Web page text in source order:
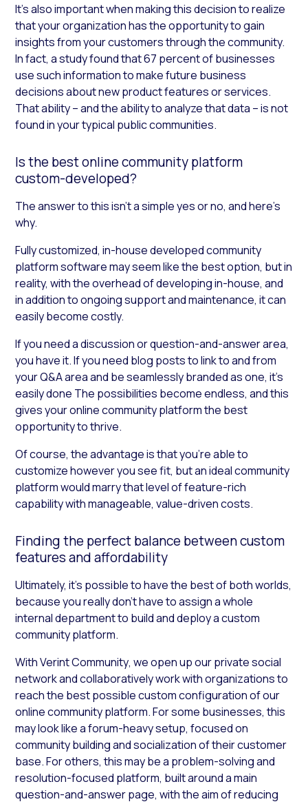
It’s also important when making this decision to realize
that your organization has the opportunity to gain
insights from your customers through the community.
In fact, a study found that 67 percent of businesses
use such information to make future business
decisions about new product features or services.
That ability – and the ability to analyze that data – is not
found in your typical public communities.
Is the best online community platform
custom-developed?
The answer to this isn’t a simple yes or no, and here’s
why.
Fully customized, in-house developed community
platform software may seem like the best option, but in
reality, with the overhead of developing in-house, and
in addition to ongoing support and maintenance, it can
easily become costly.
If you need a discussion or question-and-answer area,
you have it. If you need blog posts to link to and from
your Q&A area and be seamlessly branded as one, it’s
easily done The possibilities become endless, and this
gives your online community platform the best
opportunity to thrive.
Of course, the advantage is that you’re able to
customize however you see fit, but an ideal community
platform would marry that level of feature-rich
capability with manageable, value-driven costs.
Finding the perfect balance between custom
features and affordability
Ultimately, it’s possible to have the best of both worlds,
because you really don’t have to assign a whole
internal department to build and deploy a custom
community platform.
With Verint Community,we open up our private social
network and collaboratively work with organizations to
reach the best possible custom configuration of our
online community platform. For some businesses, this
may look like a forum-heavy setup, focused on
community building and socialization of their customer
base. For others, this may be a problem-solving and
resolution-focused platform, built around a main
question-and-answer page, with the aim of reducing